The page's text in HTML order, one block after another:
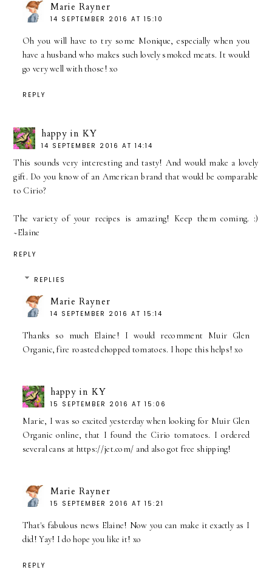
Marie Rayner
14 SEPTEMBER 2016 AT 15:10
Oh you will have to try some Monique, especially when you
have a husband who makes such lovely smoked meats. It would
go very well with those! xo
REPLY
happy in KY
14 SEPTEMBER 2016 AT 14:14
This sounds very interesting and tasty! And would make a lovely
gift. Do you know of an American brand that would be comparable
to Cirio?
The variety of your recipes is amazing! Keep them coming. :)
~Elaine
REPLY
REPLIES
Marie Rayner
14 SEPTEMBER 2016 AT 15:14
Thanks so much Elaine! I would recomment Muir Glen
Organic, fire roasted chopped tomatoes. I hope this helps! xo
happy in KY
15 SEPTEMBER 2016 AT 15:06
Marie, I was so excited yesterday when looking for Muir Glen
Organic online, that I found the Cirio tomatoes. I ordered
several cans at https://jet.com/ and also got free shipping!
Marie Rayner
15 SEPTEMBER 2016 AT 15:21
That's fabulous news Elaine! Now you can make it exactly as I
did! Yay! I do hope you like it! xo
REPLY